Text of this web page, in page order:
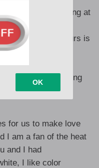
I ended up looking at
even though ours is
was it mine.
tell me if I’m wrong
routine
for us to make love
I am a fan of the heat
and I had
I like color